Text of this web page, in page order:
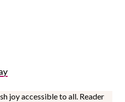
joy accessible to all. Reader